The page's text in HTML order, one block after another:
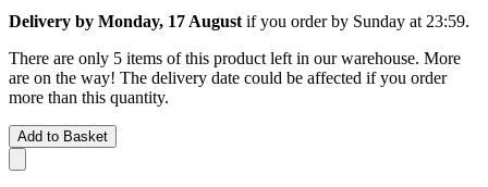
Delivery by Monday, 17 August if you order by Sunday at 23:59.
There are only 5 items of this product left in our warehouse. More
are on the way! The delivery date could be affected if you order
more than this quantity.
Add to Basket